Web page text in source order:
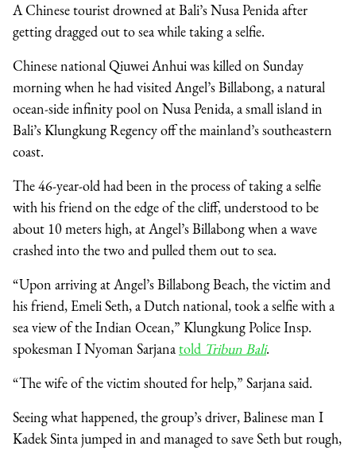
A Chinese tourist drowned at Bali’s Nusa Penida after
getting dragged out to sea while taking a selfie.
Chinese national Qiuwei Anhui was killed on Sunday
morning when he had visited Angel’s Billabong, a natural
ocean-side infinity pool on Nusa Penida, a small island in
Bali’s Klungkung Regency off the mainland’s southeastern
coast.
The 46-year-old had been in the process of taking a selfie
with his friend on the edge of the cliff, understood to be
about 10 meters high, at Angel’s Billabong when a wave
crashed into the two and pulled them out to sea.
“Upon arriving at Angel’s Billabong Beach, the victim and
his friend, Emeli Seth, a Dutch national, took a selfie with a
sea view of the Indian Ocean,” Klungkung Police Insp.
spokesman I Nyoman Sarjanatold Tribun Bali.
“The wife of the victim shouted for help,” Sarjana said.
Seeing what happened, the group’s driver, Balinese man I
Kadek Sinta jumped in and managed to save Seth but rough,